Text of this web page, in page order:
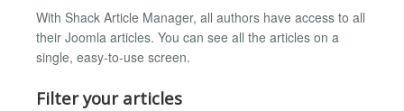
With Shack Article Manager, all authors have access to all
their Joomla articles. You can see all the articles on a
single, easy-to-use screen.
Filter your articles